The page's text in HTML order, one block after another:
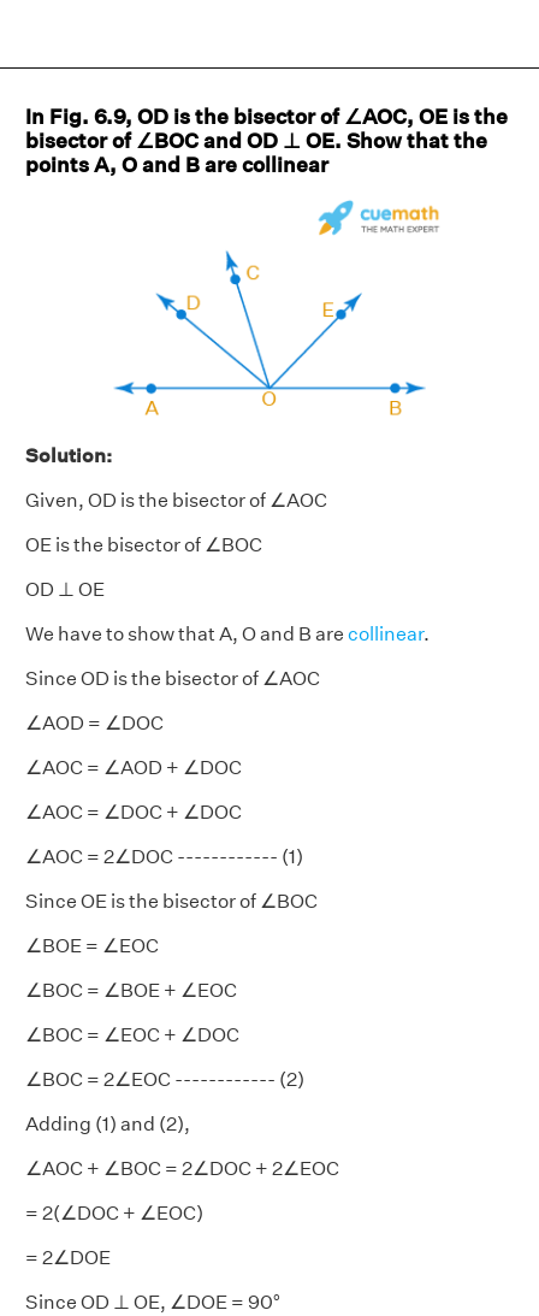
In Fig. 6.9, OD is the bisector of ∠AOC, OE is the
bisector of ∠BOC and OD ⊥ OE. Show that the
points A, O and B are collinear
Solution:
Given, OD is the bisector of ∠AOC
OE is the bisector of ∠BOC
OD ⊥ OE
We have to show that A, O and B are collinear.
Since OD is the bisector of ∠AOC
∠AOD = ∠DOC
∠AOC = ∠AOD + ∠DOC
∠AOC = ∠DOC + ∠DOC
∠AOC = 2∠DOC ------------ (1)
Since OE is the bisector of ∠BOC
∠BOE = ∠EOC
∠BOC = ∠BOE + ∠EOC
∠BOC = ∠EOC + ∠DOC
∠BOC = 2∠EOC ------------ (2)
Adding (1) and (2),
∠AOC + ∠BOC = 2∠DOC + 2∠EOC
= 2(∠DOC + ∠EOC)
= 2∠DOE
Since OD ⊥ OE, ∠DOE = 90°